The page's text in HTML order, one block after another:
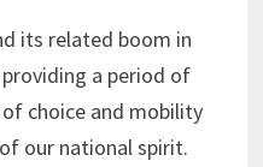
its related boom in
a period of
choice and mobility
our national spirit.